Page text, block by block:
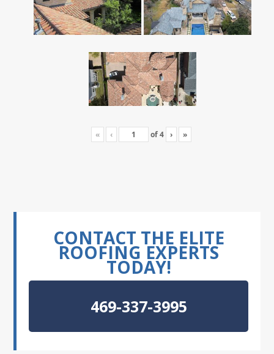
« ‹ of4 › »
CONTACT THE ELITE
ROOFING EXPERTS
TODAY!
469-337-3995